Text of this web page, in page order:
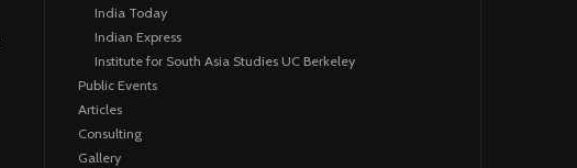
India Today
Indian Express
Institute for South Asia Studies UC Berkeley
Public Events
Articles
Consulting
Gallery